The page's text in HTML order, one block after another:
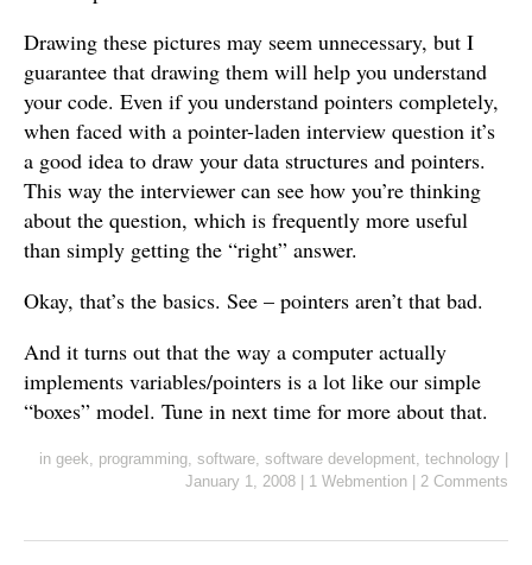
Drawing these pictures may seem unnecessary, but I
guarantee that drawing them will help you understand
your code. Even if you understand pointers completely,
when faced with a pointer-laden interview question it’s
a good idea to draw your data structures and pointers.
This way the interviewer can see how you’re thinking
about the question, which is frequently more useful
than simply getting the “right” answer.
Okay, that’s the basics. See – pointers aren’t that bad.
And it turns out that the way a computer actually
implements variables/pointers is a lot like our simple
“boxes” model. Tune in next time for more about that.
in geek programming software software development technology
January 1, 2008
1 Webmention 2 Comments